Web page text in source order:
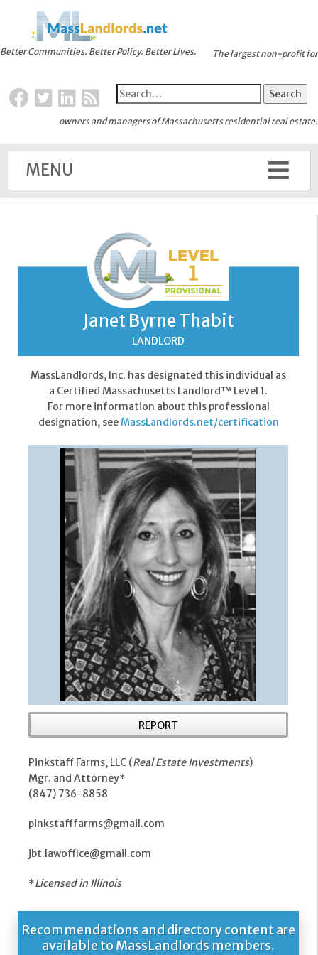
Better Communities. Better Policy. Better Lives. The largest non-profit for
owners and managers of Massachusetts residential real estate.
MENU
Janet Byrne Thabit
LANDLORD
MassLandlords, Inc. has designated this individual as
a Certified Massachusetts Landlord™ Level 1.
For more information about this professional
designation, seeMassLandlords.net/certification
REPORT
Pinkstaff Farms, LLC (Real Estate Investments)
Mgr. and Attorney*
(847) 736-8858
pinkstafffarms@gmail.com
jbt.lawoffice@gmail.com
*Licensed in Illinois
Recommendations and directory content are
available to MassLandlords members.